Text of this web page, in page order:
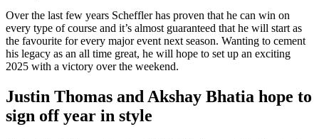
Over the last few years Scheffler has proven that he can win on
every type of course and it’s almost guaranteed that he will start as
the favourite for every major event next season. Wanting to cement
his legacy as an all time great, he will hope to set up an exciting
2025 with a victory over the weekend.
Justin Thomas and Akshay Bhatia hope to
sign off year in style